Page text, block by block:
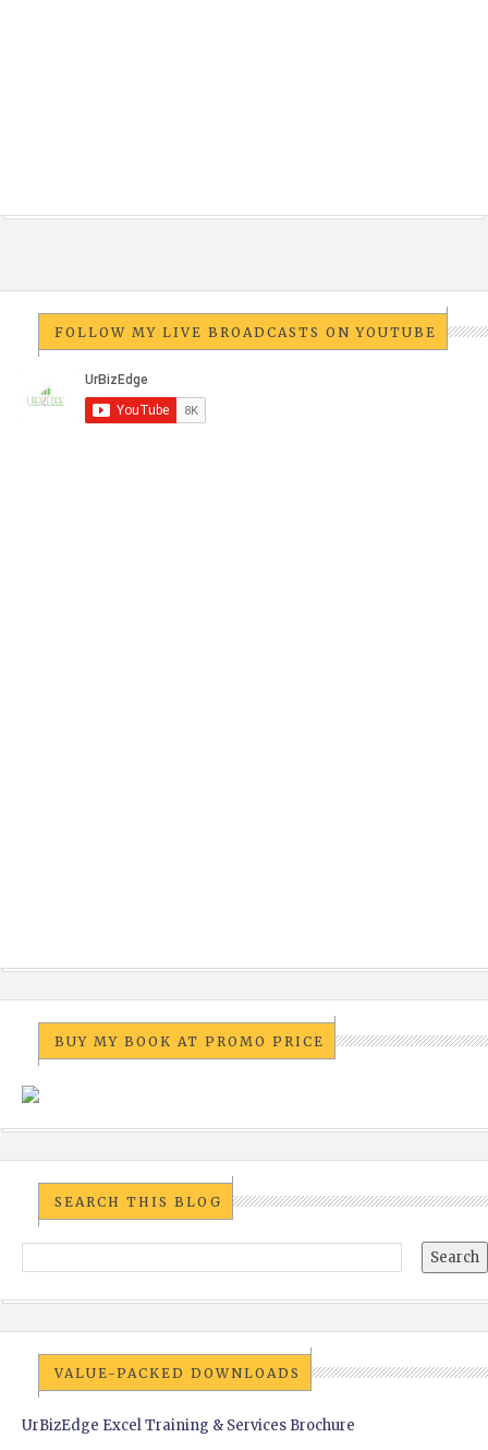
FOLLOW MY LIVE BROADCASTS ON YOUTUBE
BUY MY BOOK AT PROMO PRICE
SEARCH THIS BLOG
VALUE-PACKED DOWNLOADS
UrBizEdge Excel Training & Services Brochure